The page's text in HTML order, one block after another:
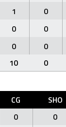
1 0
0 0
0 0
10 0
CG SHO
0 0